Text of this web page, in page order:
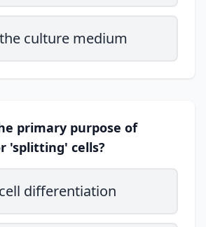
culture medium
primary purpose of
'splitting' cells?
differentiation